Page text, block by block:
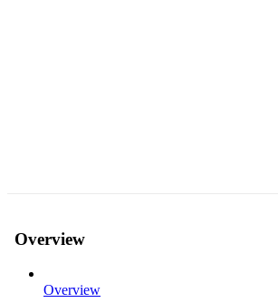
Overview
Overview